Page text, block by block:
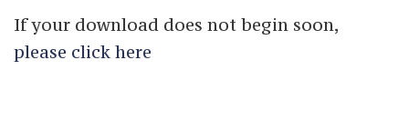
If your download does not begin soon,
please click here